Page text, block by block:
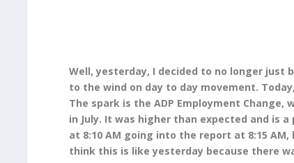
Well, yesterday, I decided to no longer
to the wind on day to day movement.
The spark is the ADP Employment
in July. It was higher than expected and is
at 8:10 AM going into the report at 8:15
think this is like yesterday because there